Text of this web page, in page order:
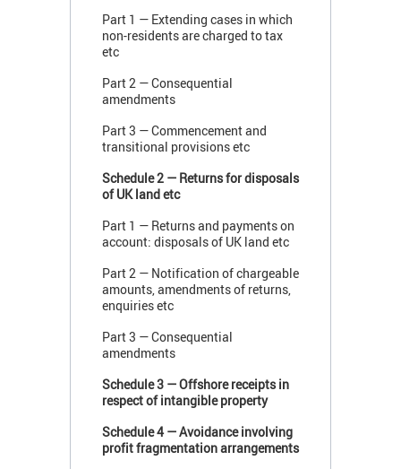
Part 1 — Extending cases in which
non-residents are charged to tax
etc
Part 2 — Consequential
amendments
Part 3 — Commencement and
transitional provisions etc
Schedule 2 — Returns for disposals
of UK land etc
Part 1 — Returns and payments on
account: disposals of UK land etc
Part 2 — Notification of chargeable
amounts, amendments of returns,
enquiries etc
Part 3 — Consequential
amendments
Schedule 3 — Offshore receipts in
respect of intangible property
Schedule 4 — Avoidance involving
profit fragmentation arrangements